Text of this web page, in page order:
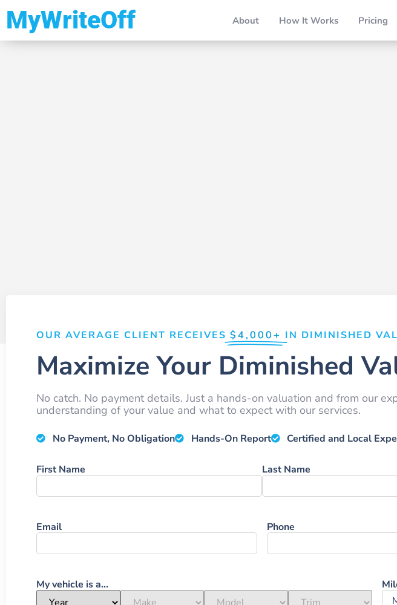
My Write Off About How It Works Pricing
OUR AVERAGE CLIENT RECEIVES $4,000+ IN DIMINISHED
Maximize Your Diminished
No catch. No payment details. Just a hands-on valuation and from our
understanding of your value and what to expect with our services.
No Payment, No Obligation Hands-On Report Certified and Local
Name
First Name Last Name
Email Phone
My vehicle is a...